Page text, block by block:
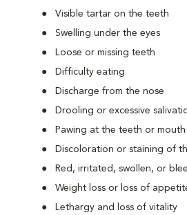
Visible tartar on the teeth
Swelling under the eyes
Loose or missing teeth
Difficulty eating
Discharge from the nose
Drooling or excessive
Pawing at the teeth or mouth
Discoloration or staining of
Red, irritated, swollen, or
Weight loss or loss of
Lethargy and loss of vitality